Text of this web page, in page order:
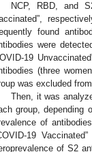
NCP, RBD, and
found
were
19
(three
was excluded
Then, it was
group, depending
of
19
of S2